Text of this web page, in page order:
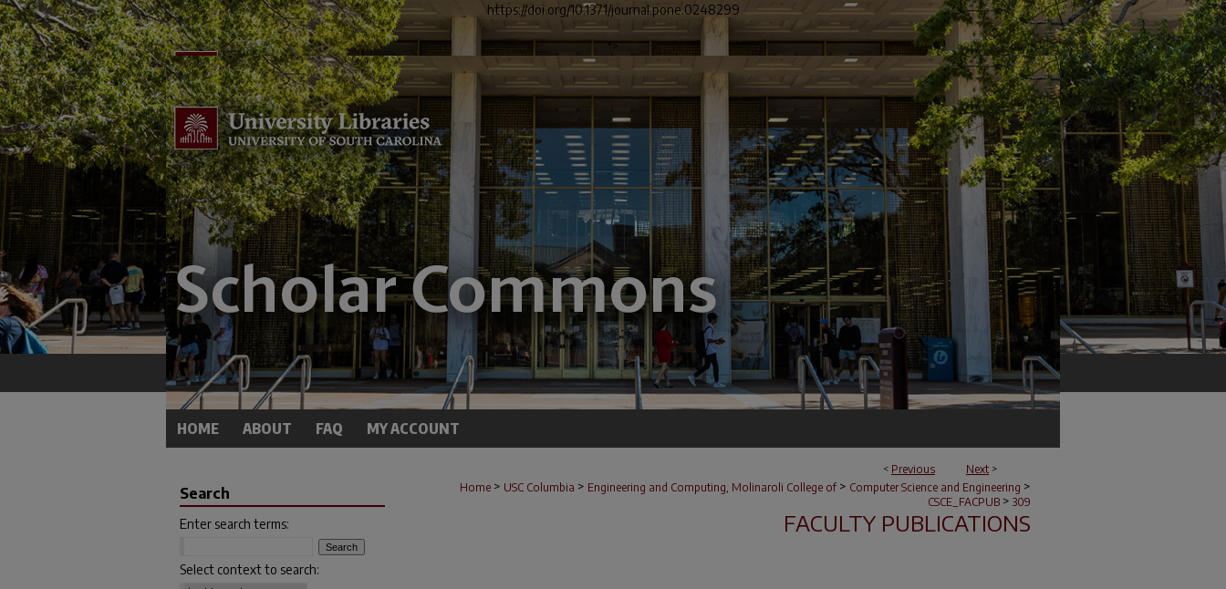
https://doi.org/10.1371/journal.pone.0248299
">
HOME ABOUT FAQ MY ACCOUNT
< Previous Next >
Home > USC Columbia > Engineering and Computing, Molinaroli College of > Computer Science and Engineering >
CSCE_FACPUB > 309
FACULTY PUBLICATIONS
Search
Enter search terms:
Select context to search: